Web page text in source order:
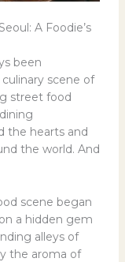
A Foodie’s
been
scene of
street food
the hearts and
the world. And
scene began
a hidden gem
alleys of
the aroma of